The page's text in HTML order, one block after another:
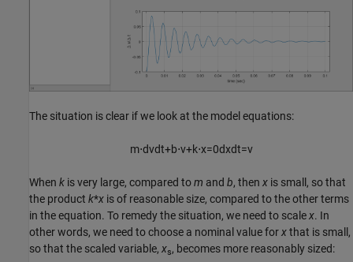
The situation is clear if we look at the model equations:
m⋅dvdt+b⋅v+k⋅x=0dxdt=v
When k is very large, compared tom and b, then x is small, so that
the product k*x is of reasonable size, compared to the other terms
in the equation. To remedy the situation, we need to scalex. In
other words, we need to choose a nominal value forxthat is small,
so that the scaled variable, xs, becomes more reasonably sized: